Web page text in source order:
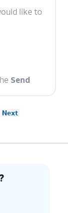
like to
Send
Next